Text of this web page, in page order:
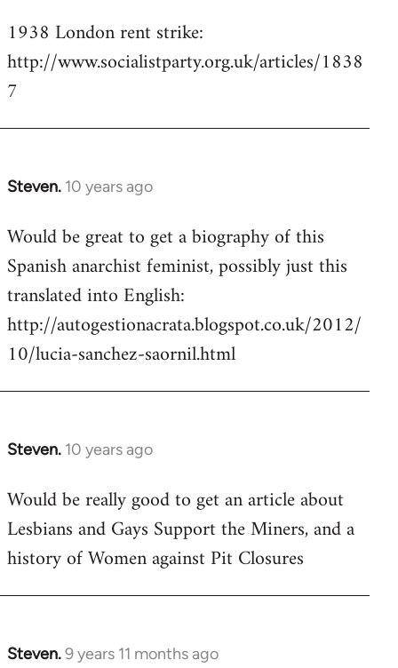
to
Welcome
libcom.org
1938 London rent strike:
http://www.socialistparty.org.uk/articles/1838
7
Steven. 10 years ago
In
to
Welcome
libcom.org
Would be great to get a biography of this
Spanish anarchist feminist, possibly just this
translated into English:
http://autogestionacrata.blogspot.co.uk/2012/
10/lucia-sanchez-saornil.html
Steven. 10 years ago
In
to
Welcome
libcom.org
Would be really good to get an article about
Lesbians and Gays Support the Miners, and a
history of Women against Pit Closures
Steven.9 years 11 months ago
In